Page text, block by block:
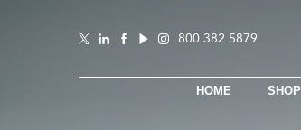
800.382.5879
HOME SHOP